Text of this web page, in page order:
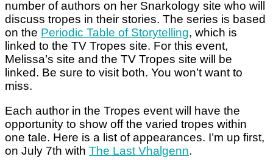
number of authors on her Snarkology site who will
discuss tropes in their stories. The series is based
on the Periodic Table of Storytelling, which is
linked to the TV Tropes site. For this event,
Melissa’s site and the TV Tropes site will be
linked. Be sure to visit both. You won’t want to
miss.
Each author in the Tropes event will have the
opportunity to show off the varied tropes within
one tale. Here is a list of appearances. I’m up first,
on July 7th with The Last Vhalgenn.